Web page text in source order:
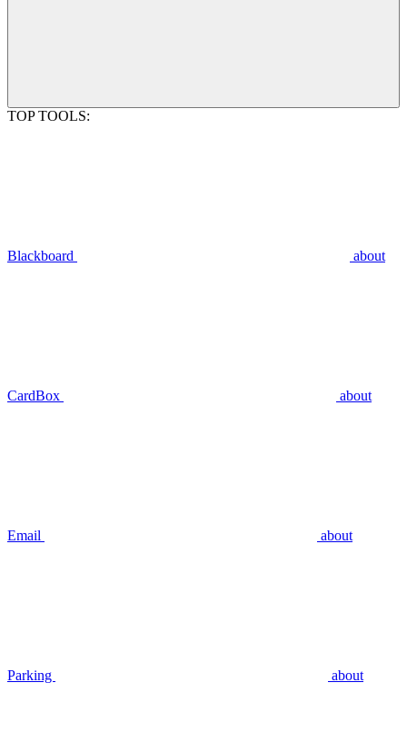
TOP TOOLS:
Blackboard about
CardBox about
Email about
Parking about